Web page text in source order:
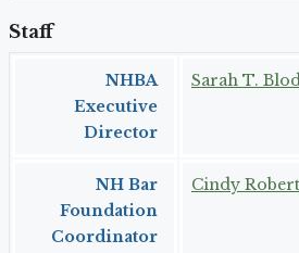
Staff
NHBA
Executive
Director
Sarah T.
NH Bar
Foundation
Coordinator
Cindy